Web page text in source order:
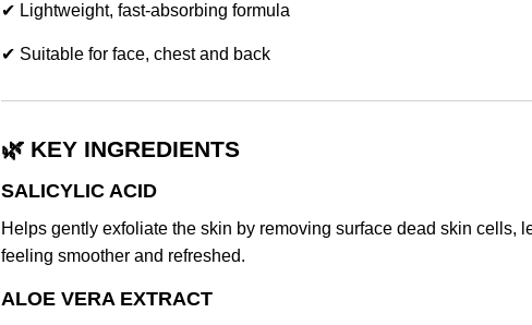
✔ Lightweight, fast-absorbing formula
✔ Suitable for face, chest and back
🌿 KEY INGREDIENTS
SALICYLIC ACID
Helps gently exfoliate the skin by removing surface dead skin cells,
feeling smoother and refreshed.
ALOE VERA EXTRACT